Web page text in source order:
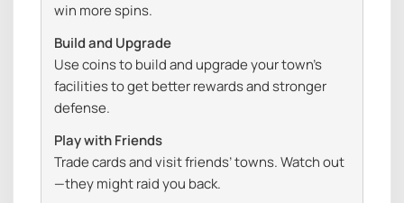
win more spins.
Build and Upgrade
Use coins to build and upgrade your town’s
facilities to get better rewards and stronger
defense.
Play with Friends
Trade cards and visit friends’ towns. Watch out
—they might raid you back.